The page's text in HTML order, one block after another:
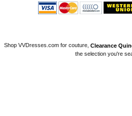
Shop VVDresses.com for couture, Clearance
the selection you're